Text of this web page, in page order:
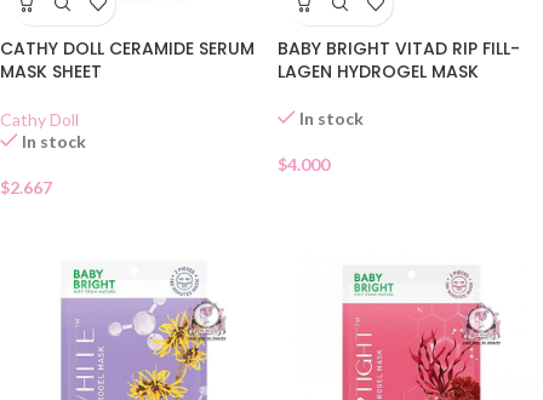
CATHY DOLL CERAMIDE SERUM
MASK SHEET
Cathy Doll
In stock
$2.667
BABY BRIGHT VITAD RIP FILL-
LAGEN HYDROGEL MASK
In stock
$4.000